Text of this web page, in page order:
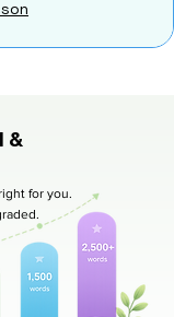
&
for you.